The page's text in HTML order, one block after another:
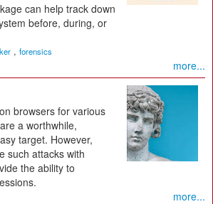
can help track down
before, during, or
, forensics
more...
browsers for various
a worthwhile,
target. However,
such attacks with
the ability to
more...